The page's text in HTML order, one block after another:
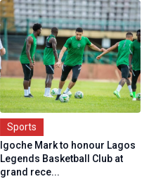
Sports
Igoche Mark to honour Lagos
Legends Basketball Club at
grand rece...